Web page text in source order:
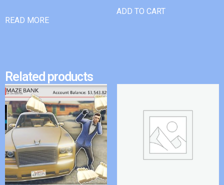
READ MORE
ADD TO CART
Related products